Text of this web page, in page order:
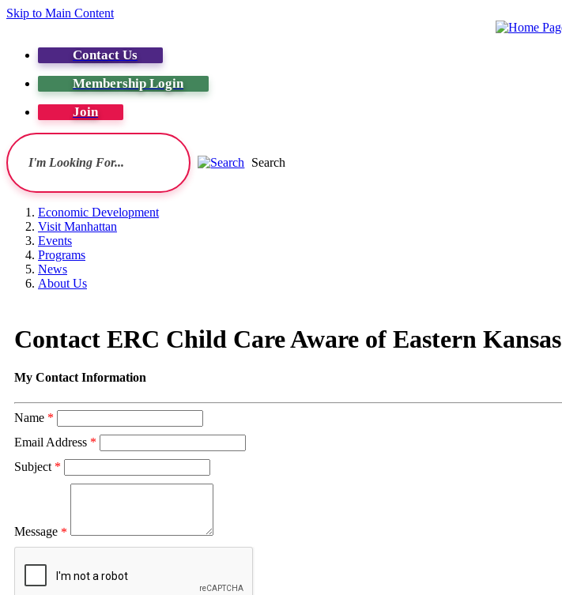
Skip to Main Content
Contact Us
Membership Login
Join
Search
Economic Development
Visit Manhattan
Events
Programs
News
About Us
Contact ERC Child Care Aware of Eastern Kansas
My Contact Information
Name *
Email Address *
Subject *
Message *